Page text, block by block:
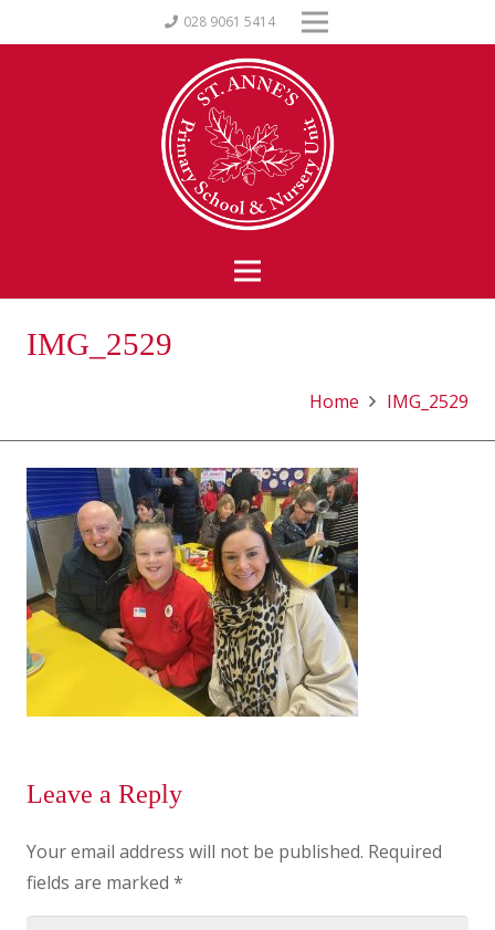
028 9061 5414
IMG_2529
Home IMG_2529
Leave a Reply
Your email address will not be published. Required
fields are marked *